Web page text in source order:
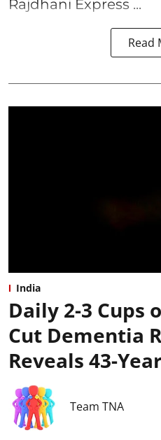
Rajdhani Express ...
Read
India
Daily 2-3 Cups
Cut Dementia
Reveals 43-
Team TNA